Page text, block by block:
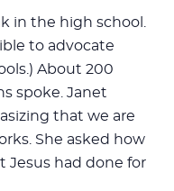
in the high school.
to advocate
About 200
spoke. Janet
that we are
She asked how
Jesus had done for